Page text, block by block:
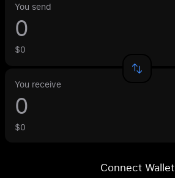
You send
$0
You receive
$0
Connect Wallet